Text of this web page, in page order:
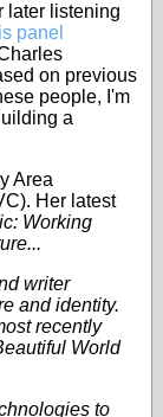
later listening
panel
on previous
people, I'm
a
Area
Her latest
Working
writer
and identity.
recently
World
to